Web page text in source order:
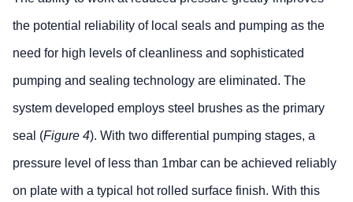
the potential reliability of local seals and pumping as the
need for high levels of cleanliness and sophisticated
pumping and sealing technology are eliminated. The
system developed employs steel brushes as the primary
seal (Figure 4). With two differential pumping stages, a
pressure level of less than 1mbar can be achieved reliably
on plate with a typical hot rolled surface finish. With this